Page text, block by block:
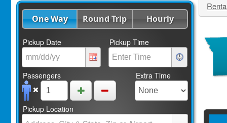
One Way Round Trip Hourly
Pickup Date Pickup Time
Passengers Extra Time
Pickup Location